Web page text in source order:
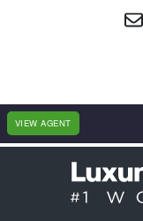
VIEW AGENT